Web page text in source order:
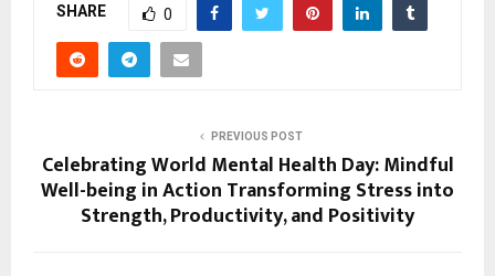
SHARE 0
PREVIOUS POST
Celebrating World Mental Health Day: Mindful
Well-being in Action Transforming Stress into
Strength, Productivity, and Positivity